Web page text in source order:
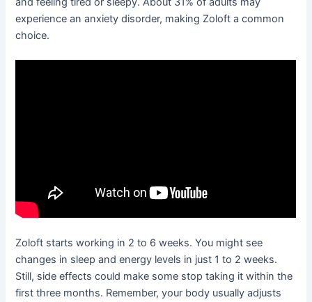
experience an anxiety disorder, making Zoloft a common
choice.
Zoloft starts working in 2 to 6 weeks. You might see
changes in sleep and energy levels in just 1 to 2 weeks.
Still, side effects could make some stop taking it within the
first three months. Remember, your body usually adjusts